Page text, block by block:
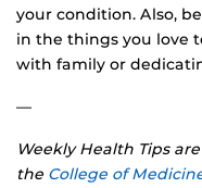
your condition. Also,
in the things you love
with family or
—
Weekly Health Tips
the College of